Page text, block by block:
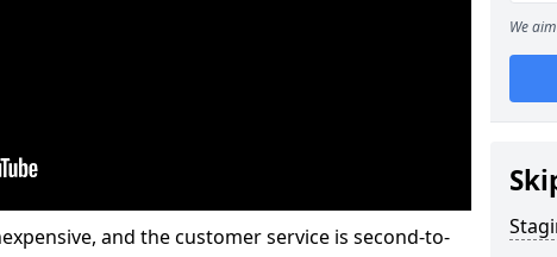
and the customer service is second-to-
We